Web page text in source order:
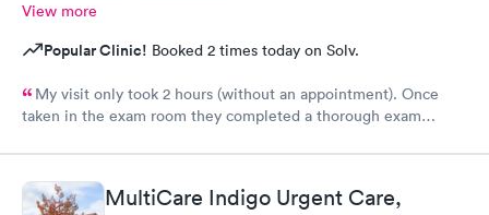
View more
Popular Clinic! Booked 2 times today on Solv.
My visit only took 2 hours (without an appointment). Once
taken in the exam room they completed a thorough exam
MultiCare Indigo Urgent Care,